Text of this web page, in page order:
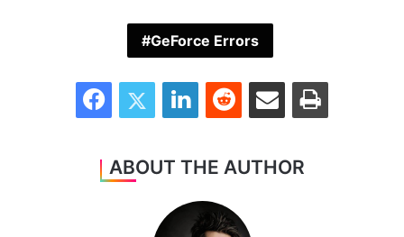
GeForce Errors
FacebookTwitter LinkedInReddit Share via Email Print
ABOUT THE AUTHOR